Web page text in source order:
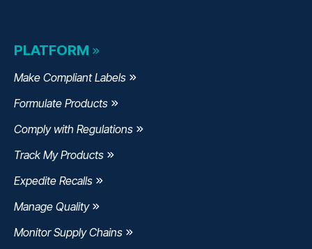
PLATFORM
Make Compliant Labels
Formulate Products
Comply with Regulations
Track My Products
Expedite Recalls
Manage Quality
Monitor Supply Chains